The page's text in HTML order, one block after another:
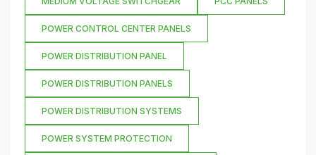
POWER CONTROL CENTER PANELS
POWER DISTRIBUTION PANEL
POWER DISTRIBUTION PANELS
POWER DISTRIBUTION SYSTEMS
POWER SYSTEM PROTECTION